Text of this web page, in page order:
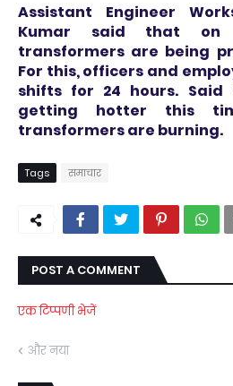
Assistant Engineer
Kumar said that on
transformers are being
For this, officers and
shifts for 24 hours.
getting hotter this
transformers are burning.
Tags समाचार
POST A COMMENT
एक टिप्पणी भेजें
और नया